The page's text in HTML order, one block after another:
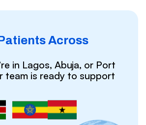
Across
in Lagos, Abuja, or Port
team is ready to support